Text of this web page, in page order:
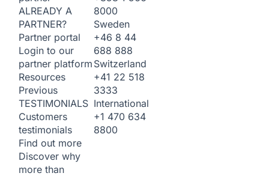
ALREADY A
PARTNER?
Partner portal
Login to our
partner platform
Resources
Previous
TESTIMONIALS
Customers
testimonials
Find out more
Discover why
more than
8000
Sweden
+46 8 44
688 888
Switzerland
+41 22 518
3333
International
+1 470 634
8800